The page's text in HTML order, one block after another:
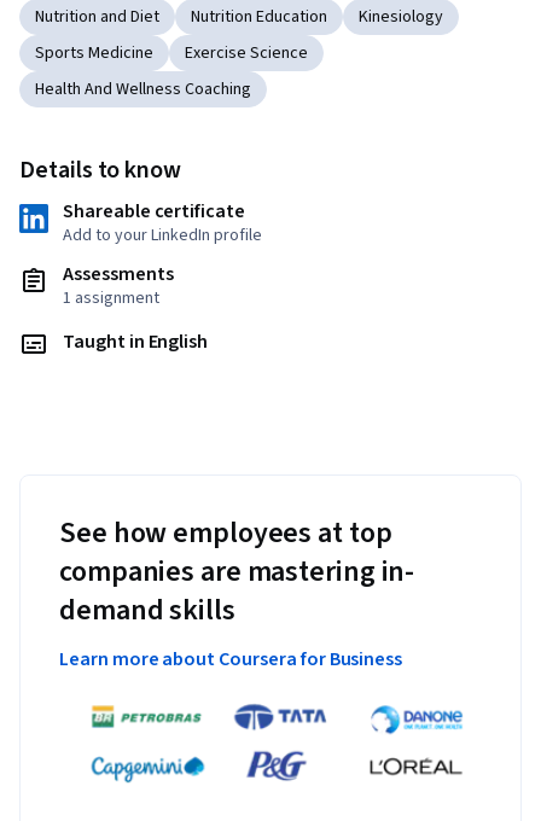
Nutrition and Diet Nutrition Education
Kinesiology
Sports Medicine
Exercise Science
Health And Wellness Coaching
Details to know
Shareable certificate
Add to your LinkedIn profile
Assessments
1 assignment
Taught in English
See how employees at top
companies are mastering in-
demand skills
Learn more about Coursera for Business